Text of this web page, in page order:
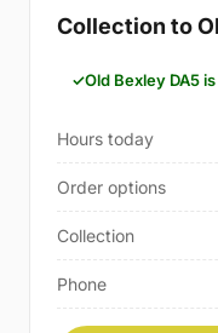
Collection to
Old Bexley DA5
Hours today
Order options
Collection
Phone